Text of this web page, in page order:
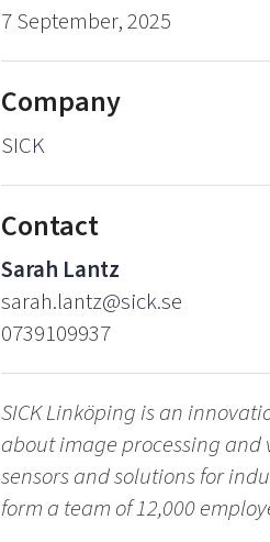
7 September, 2025
Company
SICK
Contact
Sarah Lantz
sarah.lantz@sick.se
0739109937
SICK Linköping is an
about image processing
sensors and solutions for
form a team of 12,000